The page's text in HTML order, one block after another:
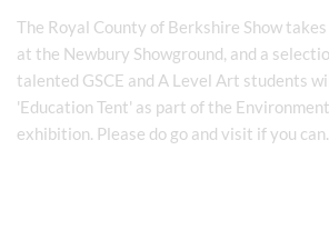
The Royal County of Berkshire Show
at the Newbury Showground, and a
talented GSCE and A Level Art students
'Education Tent' as part of the
exhibition. Please do go and visit if you can.